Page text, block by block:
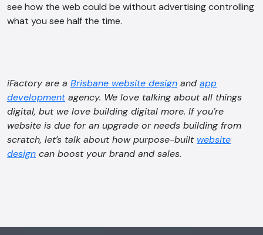
see how the web could be without advertising controlling
what you see half the time.
iFactory are a Brisbane website design and app
developmentagency. We love talking about all things
digital, but we love building digital more. If you’re
website is due for an upgrade or needs building from
scratch, let’s talk about how purpose-built website
design can boost your brand and sales.